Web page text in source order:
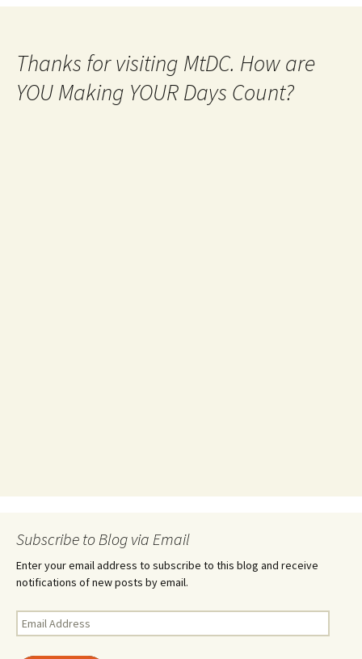
Thanks for visiting MtDC. How are
YOU Making YOUR Days Count?
Subscribe to Blog via Email
Enter your email address to subscribe to this blog and receive
notifications of new posts by email.
Email
Address